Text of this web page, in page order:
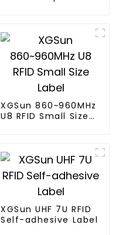
XGSun 860~960MHz
U8 RFID Small Size
XGSun UHF 7U RFID
Self-adhesive Label